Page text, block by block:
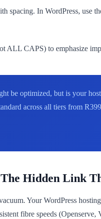
spacing. In WordPress, use
ALL CAPS) to emphasize
be optimized, but is your
across all tiers from
Hidden Link
Your WordPress
fibre speeds (Openserve,